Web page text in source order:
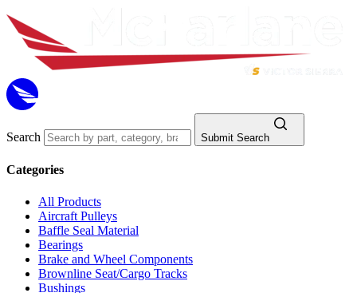
Search Submit Search
Categories
All Products
Aircraft Pulleys
Baffle Seal Material
Bearings
Brake and Wheel Components
Brownline Seat/Cargo Tracks
Bushings